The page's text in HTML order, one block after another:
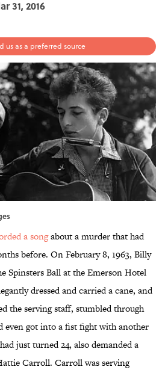
31, 2016
us as a preferred source
a songabout a murder that had
before. On February 8, 1963, Billy
Spinsters Ball at the Emerson Hotel
dressed and carried a cane, and
the serving staff, stumbled through
even got into a fist fight with another
just turned 24, also demanded a
Carroll. Carroll was serving